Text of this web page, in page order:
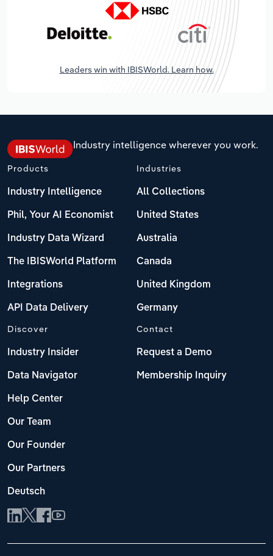
Leaders win with IBISWorld. Learn how.
Industry intelligence wherever you work.
Products
Industry Intelligence
Phil, Your AI Economist
Industry Data Wizard
The IBISWorld Platform
Integrations
API Data Delivery
Industries
All Collections
United States
Australia
Canada
United Kingdom
Germany
Discover
Industry Insider
Data Navigator
Help Center
Our Team
Our Founder
Our Partners
Deutsch
Contact
Request a Demo
Membership Inquiry